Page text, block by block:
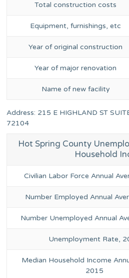
Total construction costs
Equipment, furnishings, etc
Year of original construction
Year of major renovation
Name of new facility
Address: 215 E HIGHLAND ST
72104
Hot Spring County
Household
Civilian Labor Force Annual
Number Employed Annual
Number Unemployed Annual
Unemployment Rate,
Median Household Income
2015